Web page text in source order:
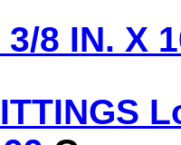
3/8 IN. X